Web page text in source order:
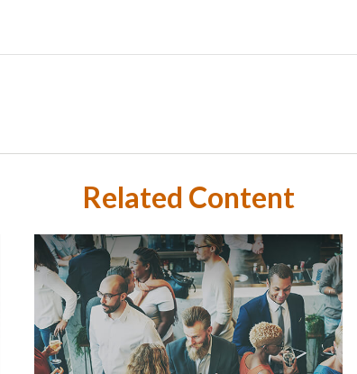
Related Content